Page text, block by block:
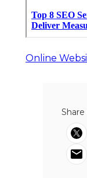
Online
Share